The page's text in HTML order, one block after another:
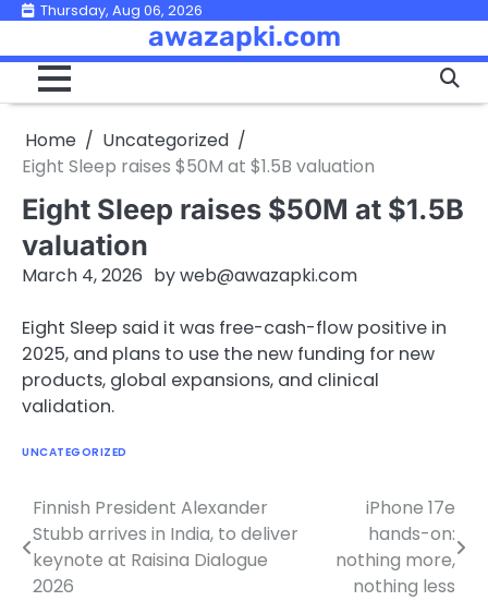
Skip
content
Thursday, Aug 06, 2026
awazapki.com
Home
Uncategorized
Eight Sleep raises $50M at $1.5B valuation
Eight Sleep raises $50M at $1.5B
valuation
March 4, 2026 byweb@awazapki.com
Eight Sleep said it was free-cash-flow positive in
2025, and plans to use the new funding for new
products, global expansions, and clinical
validation.
UNCATEGORIZED
Post
navigation
Finnish President Alexander
Stubb arrives in India, to deliver
keynote at Raisina Dialogue
2026
iPhone 17e
hands-on:
nothing more,
nothing less